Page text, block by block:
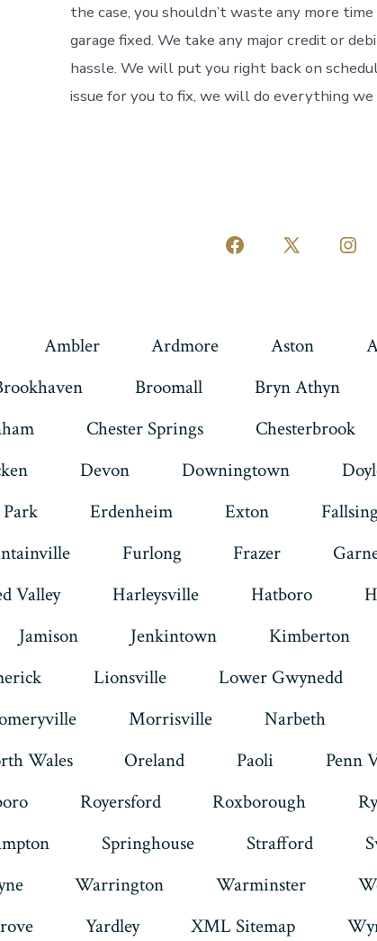
the case, you shouldn’t waste any more
garage fixed. We take any major credit or
hassle. We will put you right back on
issue for you to fix, we will do everything
Open
tab
Open
a
tab
Open
Ambler Ardmore Aston
Broomall Bryn Athyn
Chester Springs Chesterbrook
Devon Downingtown
Erdenheim Exton
Furlong Frazer
Valley Harleysville Hatboro
Jamison Jenkintown Kimberton
Lionsville Lower Gwynedd
Morrisville Narbeth
Wales Oreland Paoli Penn
Royersford Roxborough
Springhouse Strafford
Warrington Warminster
Yardley XML Sitemap